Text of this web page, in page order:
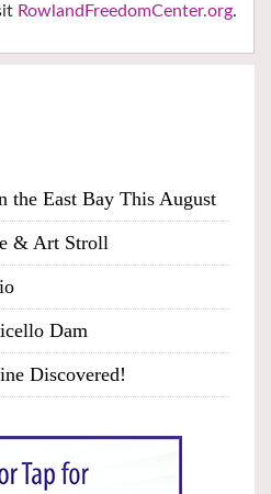
RowlandFreedomCenter.org.
the East Bay This August
& Art Stroll
Dam
Discovered!